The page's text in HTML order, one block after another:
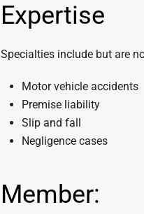
Expertise
Specialties include but are
Motor vehicle accidents
Premise liability
Slip and fall
Negligence cases
Member: